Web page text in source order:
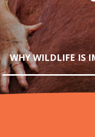
WHY WILDLIFE IS